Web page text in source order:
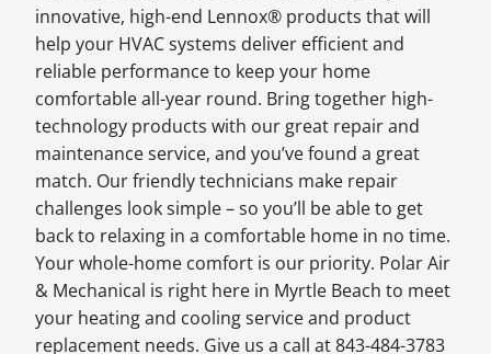
innovative, high-end Lennox® products that will
help your HVAC systems deliver efficient and
reliable performance to keep your home
comfortable all-year round. Bring together high-
technology products with our great repair and
maintenance service, and you’ve found a great
match. Our friendly technicians make repair
challenges look simple – so you’ll be able to get
back to relaxing in a comfortable home in no time.
Your whole-home comfort is our priority. Polar Air
& Mechanical is right here in Myrtle Beach to meet
your heating and cooling service and product
replacement needs. Give us a call at 843-484-3783